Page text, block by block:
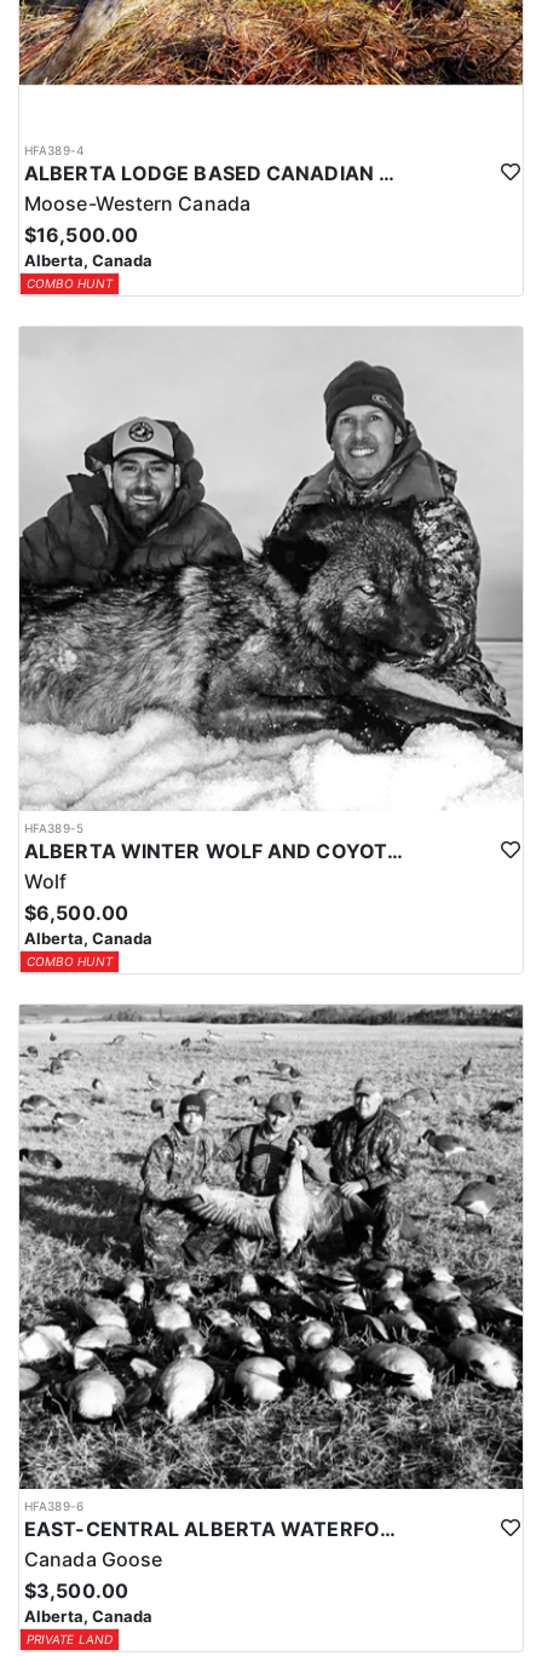
HFA389-4
ALBERTA LODGE BASED CANADIAN MOOSE HUNT
Moose-Western Canada
$16,500.00
Alberta, Canada
COMBO HUNT
HFA389-5
ALBERTA WINTER WOLF AND COYOTE HUNTS
Wolf
$6,500.00
Alberta, Canada
COMBO HUNT
HFA389-6
EAST-CENTRAL ALBERTA WATERFOWL HUNTS
Canada Goose
$3,500.00
Alberta, Canada
PRIVATE LAND